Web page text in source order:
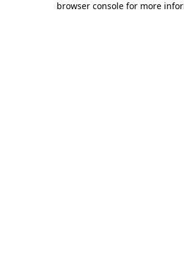
browser console for more